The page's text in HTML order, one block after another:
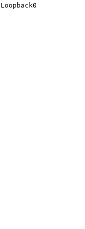
Loopback0